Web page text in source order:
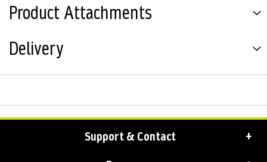
Product Attachments
Delivery
Support & Contact